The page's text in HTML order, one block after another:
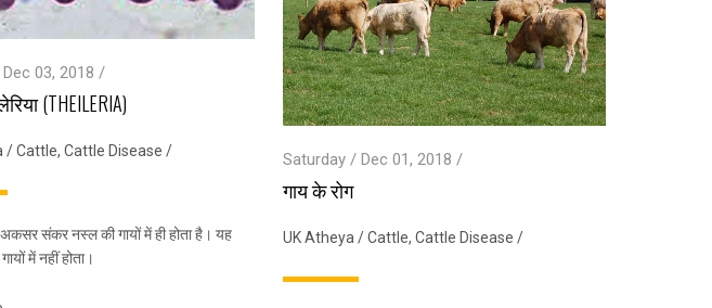
03, 2018 /
(THEILERIA)
/Cattle, Cattle Disease /
अकसर संकर नस्ल की गायों में ही होता है। यह
में नहीं होता।
Saturday / Dec 01, 2018 /
गाय के रोग
UK Atheya/Cattle, Cattle Disease /